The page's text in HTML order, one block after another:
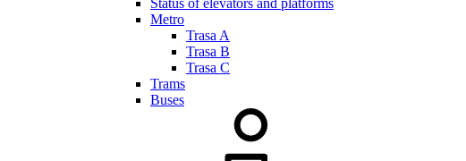
Status of elevators and platforms
Metro
Trasa A
Trasa B
Trasa C
Trams
Buses